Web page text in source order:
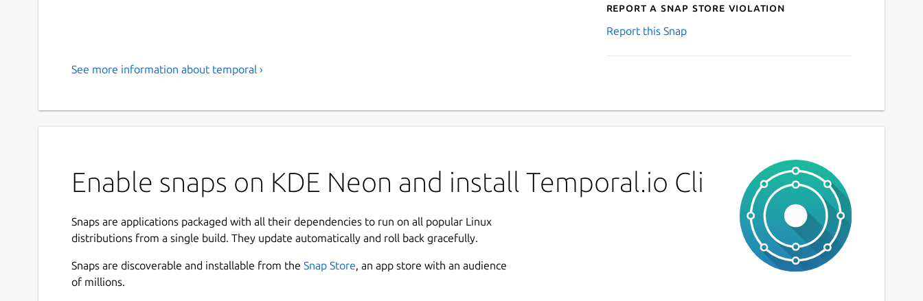
Report a Snap Store violation
Report this Snap
See more information about temporal ›
Enable snaps on KDE Neon and install Temporal.io Cli
Snaps are applications packaged with all their dependencies to run on all popular Linux
distributions from a single build. They update automatically and roll back gracefully.
Snaps are discoverable and installable from the Snap Store, an app store with an audience
of millions.